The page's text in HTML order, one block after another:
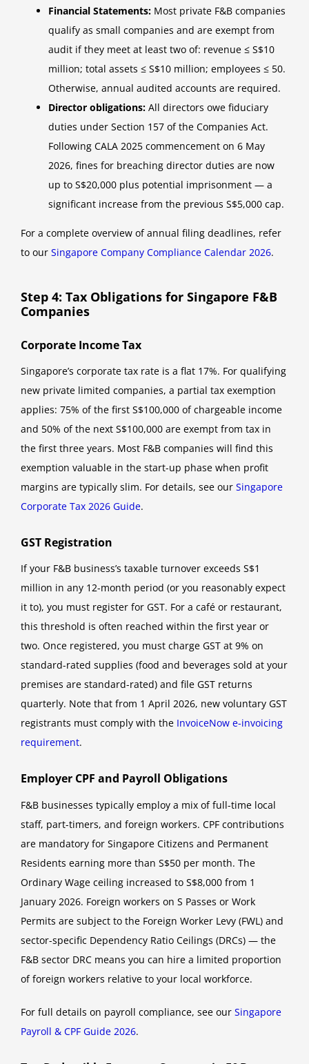
Financial Statements: Most private F&B companies
qualify as small companies and are exempt from
audit if they meet at least two of: revenue ≤ S$10
million; total assets ≤ S$10 million; employees ≤ 50.
Otherwise, annual audited accounts are required.
Director obligations: All directors owe fiduciary
duties under Section 157 of the Companies Act.
Following CALA 2025 commencement on 6 May
2026, fines for breaching director duties are now
up to S$20,000 plus potential imprisonment — a
significant increase from the previous S$5,000 cap.
For a complete overview of annual filing deadlines, refer
to our Singapore Company Compliance Calendar 2026.
Step 4: Tax Obligations for Singapore F&B
Companies
Corporate Income Tax
Singapore’s corporate tax rate is a flat 17%. For qualifying
new private limited companies, a partial tax exemption
applies: 75% of the first S$100,000 of chargeable income
and 50% of the next S$100,000 are exempt from tax in
the first three years. Most F&B companies will find this
exemption valuable in the start-up phase when profit
margins are typically slim. For details, see our Singapore
Corporate Tax 2026 Guide.
GST Registration
If your F&B business’s taxable turnover exceeds S$1
million in any 12-month period (or you reasonably expect
it to), you must register for GST. For a café or restaurant,
this threshold is often reached within the first year or
two. Once registered, you must charge GST at 9% on
standard-rated supplies (food and beverages sold at your
premises are standard-rated) and file GST returns
quarterly. Note that from 1 April 2026, new voluntary GST
registrants must comply with the InvoiceNow e-invoicing
requirement.
Employer CPF and Payroll Obligations
F&B businesses typically employ a mix of full-time local
staff, part-timers, and foreign workers. CPF contributions
are mandatory for Singapore Citizens and Permanent
Residents earning more than S$50 per month. The
Ordinary Wage ceiling increased to S$8,000 from 1
January 2026. Foreign workers on S Passes or Work
Permits are subject to the Foreign Worker Levy (FWL) and
sector-specific Dependency Ratio Ceilings (DRCs) — the
F&B sector DRC means you can hire a limited proportion
of foreign workers relative to your local workforce.
For full details on payroll compliance, see our Singapore
Payroll & CPF Guide 2026.